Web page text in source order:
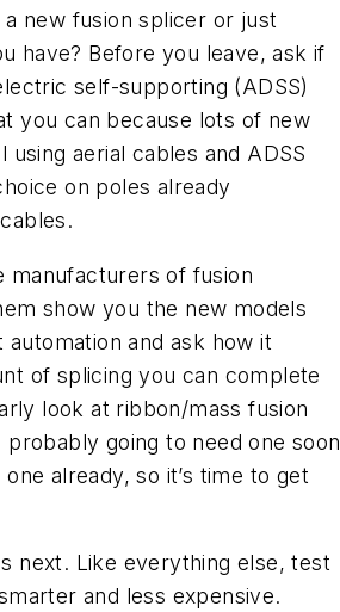
new fusion splicer or just
have? Before you leave, ask if
self-supporting (ADSS)
you can because lots of new
using aerial cables and ADSS
on poles already
manufacturers of fusion
show you the new models
and ask how it
of splicing you can complete
look at ribbon/mass fusion
probably going to need one soon
already, so it’s time to get
next. Like everything else, test
and less expensive.